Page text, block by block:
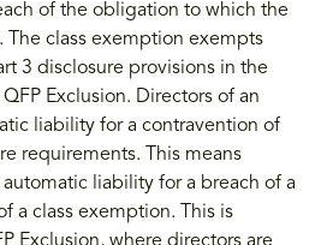
of the obligation to which the
The class exemption exempts
3 disclosure provisions in the
Exclusion. Directors of an
liability for a contravention of
requirements. This means
liability for a breach of a
a class exemption. This is